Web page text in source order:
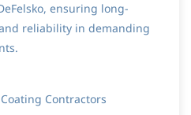
ensuring long-
reliability in demanding
Contractors